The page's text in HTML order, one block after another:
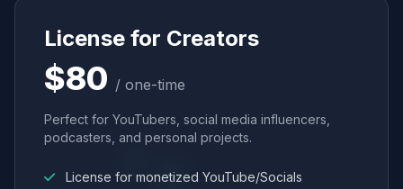
License for Creators
$80 / one-time
Perfect for YouTubers, social media influencers,
podcasters, and personal projects.
License for monetized YouTube/Socials